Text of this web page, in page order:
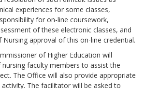
experiences for some classes,
for on-line coursework,
of these electronic classes, and
approval of this on-line credential.
of Higher Education will
faculty members to assist the
The Office will also provide appropriate
The facilitator will be asked to